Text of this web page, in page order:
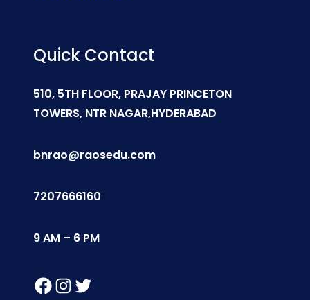
Quick Contact
510, 5TH FLOOR, PRAJAY PRINCETON
TOWERS, NTR NAGAR,HYDERABAD
bnrao@raosedu.com
7207666160
9 AM – 6 PM
Facebook Instagram Twitter